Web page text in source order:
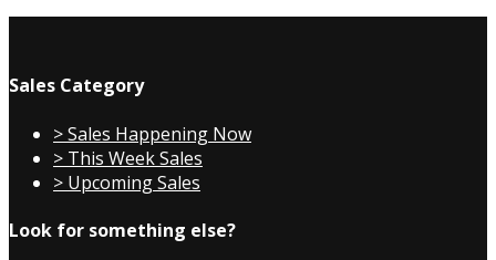
Sales Category
> Sales Happening Now
> This Week Sales
> Upcoming Sales
Look for something else?